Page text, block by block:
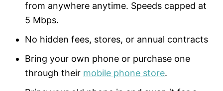
from anywhere anytime. Speeds capped at
5 Mbps.
No hidden fees, stores, or annual contracts
Bring your own phone or purchase one
through their mobile phone store.